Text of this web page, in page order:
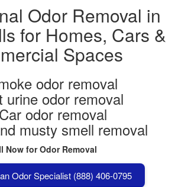
Odor Removal in
for Homes, Cars &
Spaces
odor removal
urine odor removal
Car odor removal
musty smell removal
Now for Odor Removal
Odor Specialist (888) 406-0795